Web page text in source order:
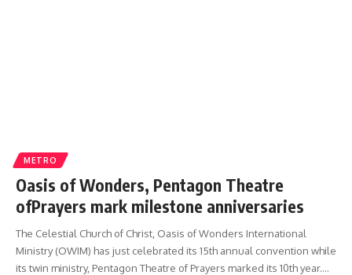
METRO
Oasis of Wonders, Pentagon Theatre
ofPrayers mark milestone anniversaries
The Celestial Church of Christ, Oasis of Wonders International
Ministry (OWIM) has just celebrated its 15th annual convention while
its twin ministry, Pentagon Theatre of Prayers marked its 10th year.…